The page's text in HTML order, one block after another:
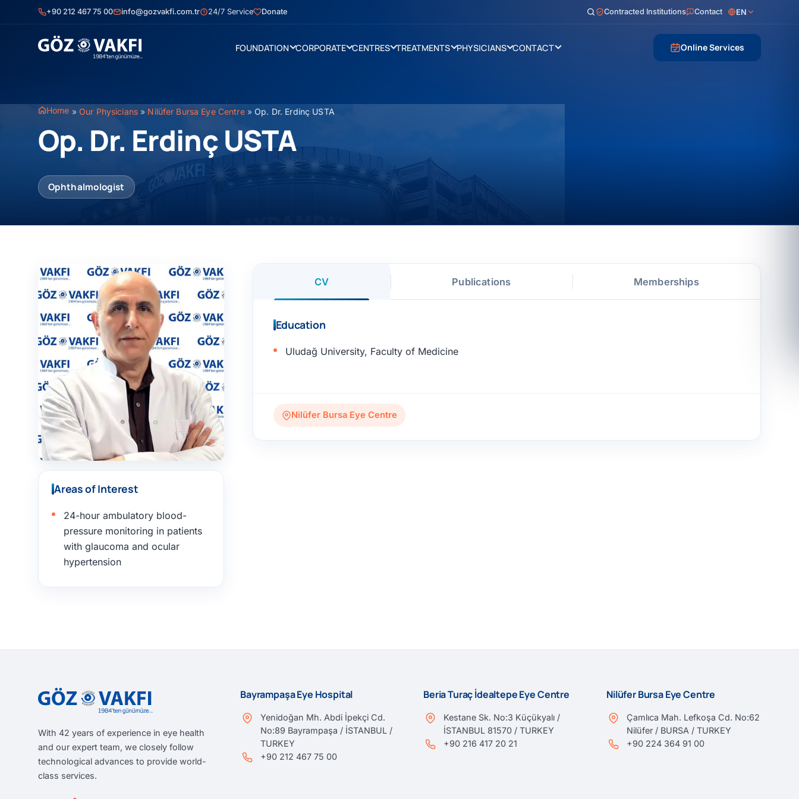
+90 212 467 75 00 info@gozvakfi.com.tr 24/7 Service Donate Contracted Institutions Contact EN
FOUNDATION CORPORATE CENTRES TREATMENTS PHYSICIANS CONTACT Online Services
Home » Our Physicians» Nilüfer Bursa Eye Centre»Op. Dr. Erdinç USTA
Op. Dr. Erdinç USTA
Ophthalmologist
Areas of Interest
24-hour ambulatory blood-
pressure monitoring in patients
with glaucoma and ocular
hypertension
CV Publications Memberships
Education
Uludağ University, Faculty of Medicine
Nilüfer Bursa Eye Centre
With 42 years of experience in eye health
and our expert team, we closely follow
technological advances to provide world-
class services.
Bayrampaşa Eye Hospital
Yenidoğan Mh. Abdi İpekçi Cd.
No:89 Bayrampaşa / İSTANBUL /
TURKEY
+90 212 467 75 00
Beria Turaç İdealtepe Eye Centre
Kestane Sk. No:3 Küçükyalı /
İSTANBUL 81570 / TURKEY
+90 216 417 20 21
Nilüfer Bursa Eye Centre
Çamlıca Mah. Lefkoşa Cd. No:62
Nilüfer / BURSA / TURKEY
+90 224 364 91 00